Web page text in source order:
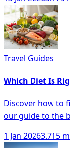
Travel Guides
Which Diet Is
Discover how to
our guide to the
1 Jan 20263.715